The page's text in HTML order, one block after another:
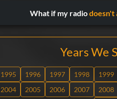
What if my radiodoesn't
Years We
1995 1996 1997 1998 1999
2004
2005 2006 2007 2008